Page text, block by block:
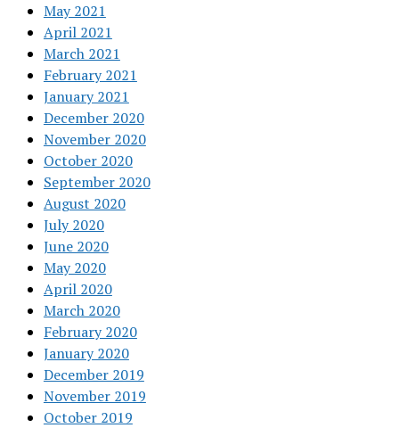
May 2021
April 2021
March 2021
February 2021
January 2021
December 2020
November 2020
October 2020
September 2020
August 2020
July 2020
June 2020
May 2020
April 2020
March 2020
February 2020
January 2020
December 2019
November 2019
October 2019